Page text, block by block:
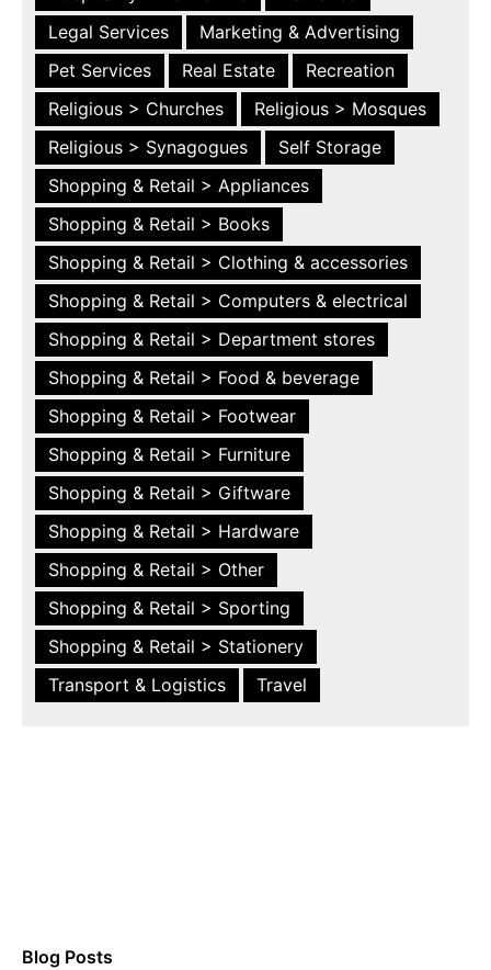
Legal Services
Marketing & Advertising
Pet Services
Real Estate
Recreation
Religious > Churches
Religious > Mosques
Religious > Synagogues
Self Storage
Shopping & Retail > Appliances
Shopping & Retail > Books
Shopping & Retail > Clothing & accessories
Shopping & Retail > Computers & electrical
Shopping & Retail > Department stores
Shopping & Retail > Food & beverage
Shopping & Retail > Footwear
Shopping & Retail > Furniture
Shopping & Retail > Giftware
Shopping & Retail > Hardware
Shopping & Retail > Other
Shopping & Retail > Sporting
Shopping & Retail > Stationery
Transport & Logistics
Travel
Blog Posts